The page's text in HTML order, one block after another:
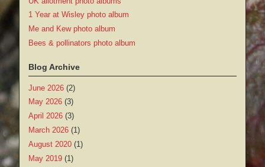
1 Year at Wisley photo album
Me and Kew photo album
Bees & pollinators photo album
Blog Archive
June 2026 (2)
May 2026 (3)
April 2026 (3)
March 2026 (1)
August 2020 (1)
May 2019 (1)